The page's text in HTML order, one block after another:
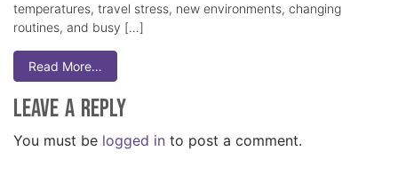
temperatures, travel stress, new environments, changing
routines, and busy […]
Read More…
Leave a Reply
You must be logged in to post a comment.